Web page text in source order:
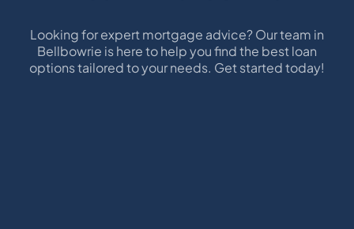
Looking for expert mortgage advice? Our team in
Bellbowrie is here to help you find the best loan
options tailored to your needs. Get started today!